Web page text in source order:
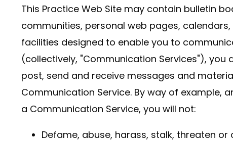
This Practice Web Site may contain bulletin
communities, personal web pages,
facilities designed to enable you to
(collectively, "Communication Services"),
post, send and receive messages and
Communication Service. By way of example,
a Communication Service, you will not:
Defame, abuse, harass, stalk, threaten